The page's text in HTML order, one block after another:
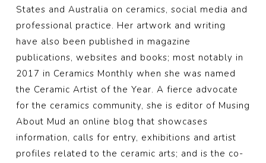
States and Australia on ceramics, social media and
professional practice. Her artwork and writing
have also been published in magazine
publications, websites and books; most notably in
2017 in Ceramics Monthly when she was named
the Ceramic Artist of the Year. A fierce advocate
for the ceramics community, she is editor of Musing
About Mud an online blog that showcases
information, calls for entry, exhibitions and artist
profiles related to the ceramic arts; and is the co-